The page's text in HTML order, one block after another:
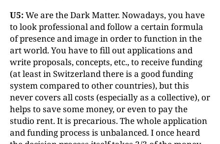
U5: We are the Dark Matter. Nowadays, you have
to look professional and follow a certain formula
of presence and image in order to function in the
art world. You have to fill out applications and
write proposals, concepts, etc., to receive funding
(at least in Switzerland there is a good funding
system compared to other countries), but this
never covers all costs (especially as a collective), or
helps to save some money, or even to pay the
studio rent. It is precarious. The whole application
and funding process is unbalanced. I once heard